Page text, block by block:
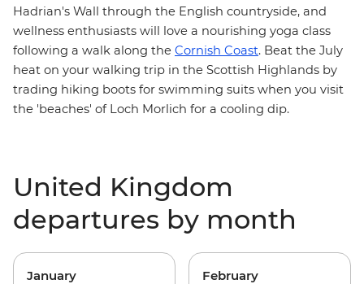
Hadrian's Wall through the English countryside, and
wellness enthusiasts will love a nourishing yoga class
following a walk along the Cornish Coast. Beat the July
heat on your walking trip in the Scottish Highlands by
trading hiking boots for swimming suits when you visit
the 'beaches' of Loch Morlich for a cooling dip.
United Kingdom
departures by month
January February